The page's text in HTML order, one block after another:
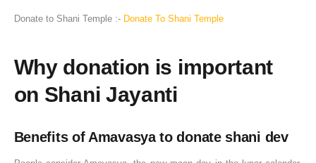
Donate to Shani Temple :- Donate To Shani Temple
Why donation is important
on Shani Jayanti
Benefits of Amavasya to donate shani dev